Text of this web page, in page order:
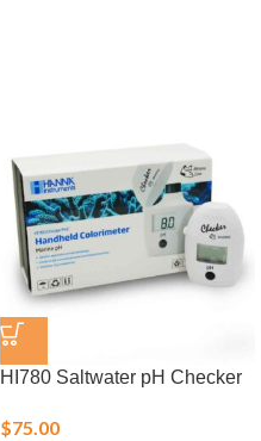
HI780 Saltwater pH Checker
$75.00